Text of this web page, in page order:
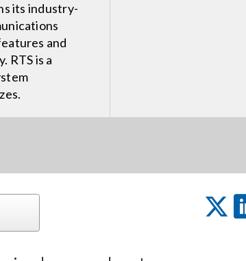
its industry-
and
is a